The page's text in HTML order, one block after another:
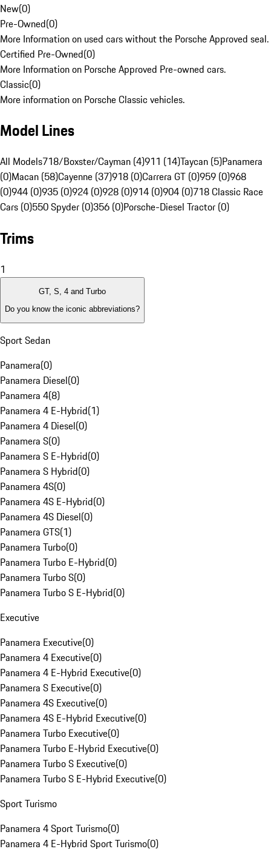
New(0)
Pre-Owned(0)
More Information on used cars without the Porsche Approved seal.
Certified Pre-Owned(0)
More Information on Porsche Approved Pre-owned cars.
Classic(0)
More information on Porsche Classic vehicles.
Model Lines
All Models718/Boxster/Cayman (4)911 (14)Taycan (5)Panamera
(0)Macan (58)Cayenne (37)918 (0)Carrera GT (0)959 (0)968
(0)944 (0)935 (0)924 (0)928 (0)914 (0)904 (0)718 Classic Race
Cars (0)550 Spyder (0)356 (0)Porsche-Diesel Tractor (0)
Trims
1
GT, S, 4 and Turbo
Do you know the iconic abbreviations?
Sport Sedan
Panamera(0)
Panamera Diesel(0)
Panamera 4(8)
Panamera 4 E-Hybrid(1)
Panamera 4 Diesel(0)
Panamera S(0)
Panamera S E-Hybrid(0)
Panamera S Hybrid(0)
Panamera 4S(0)
Panamera 4S E-Hybrid(0)
Panamera 4S Diesel(0)
Panamera GTS(1)
Panamera Turbo(0)
Panamera Turbo E-Hybrid(0)
Panamera Turbo S(0)
Panamera Turbo S E-Hybrid(0)
Executive
Panamera Executive(0)
Panamera 4 Executive(0)
Panamera 4 E-Hybrid Executive(0)
Panamera S Executive(0)
Panamera 4S Executive(0)
Panamera 4S E-Hybrid Executive(0)
Panamera Turbo Executive(0)
Panamera Turbo E-Hybrid Executive(0)
Panamera Turbo S Executive(0)
Panamera Turbo S E-Hybrid Executive(0)
Sport Turismo
Panamera 4 Sport Turismo(0)
Panamera 4 E-Hybrid Sport Turismo(0)